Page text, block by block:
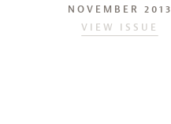
NOVEMBER 2013
VIEW ISSUE